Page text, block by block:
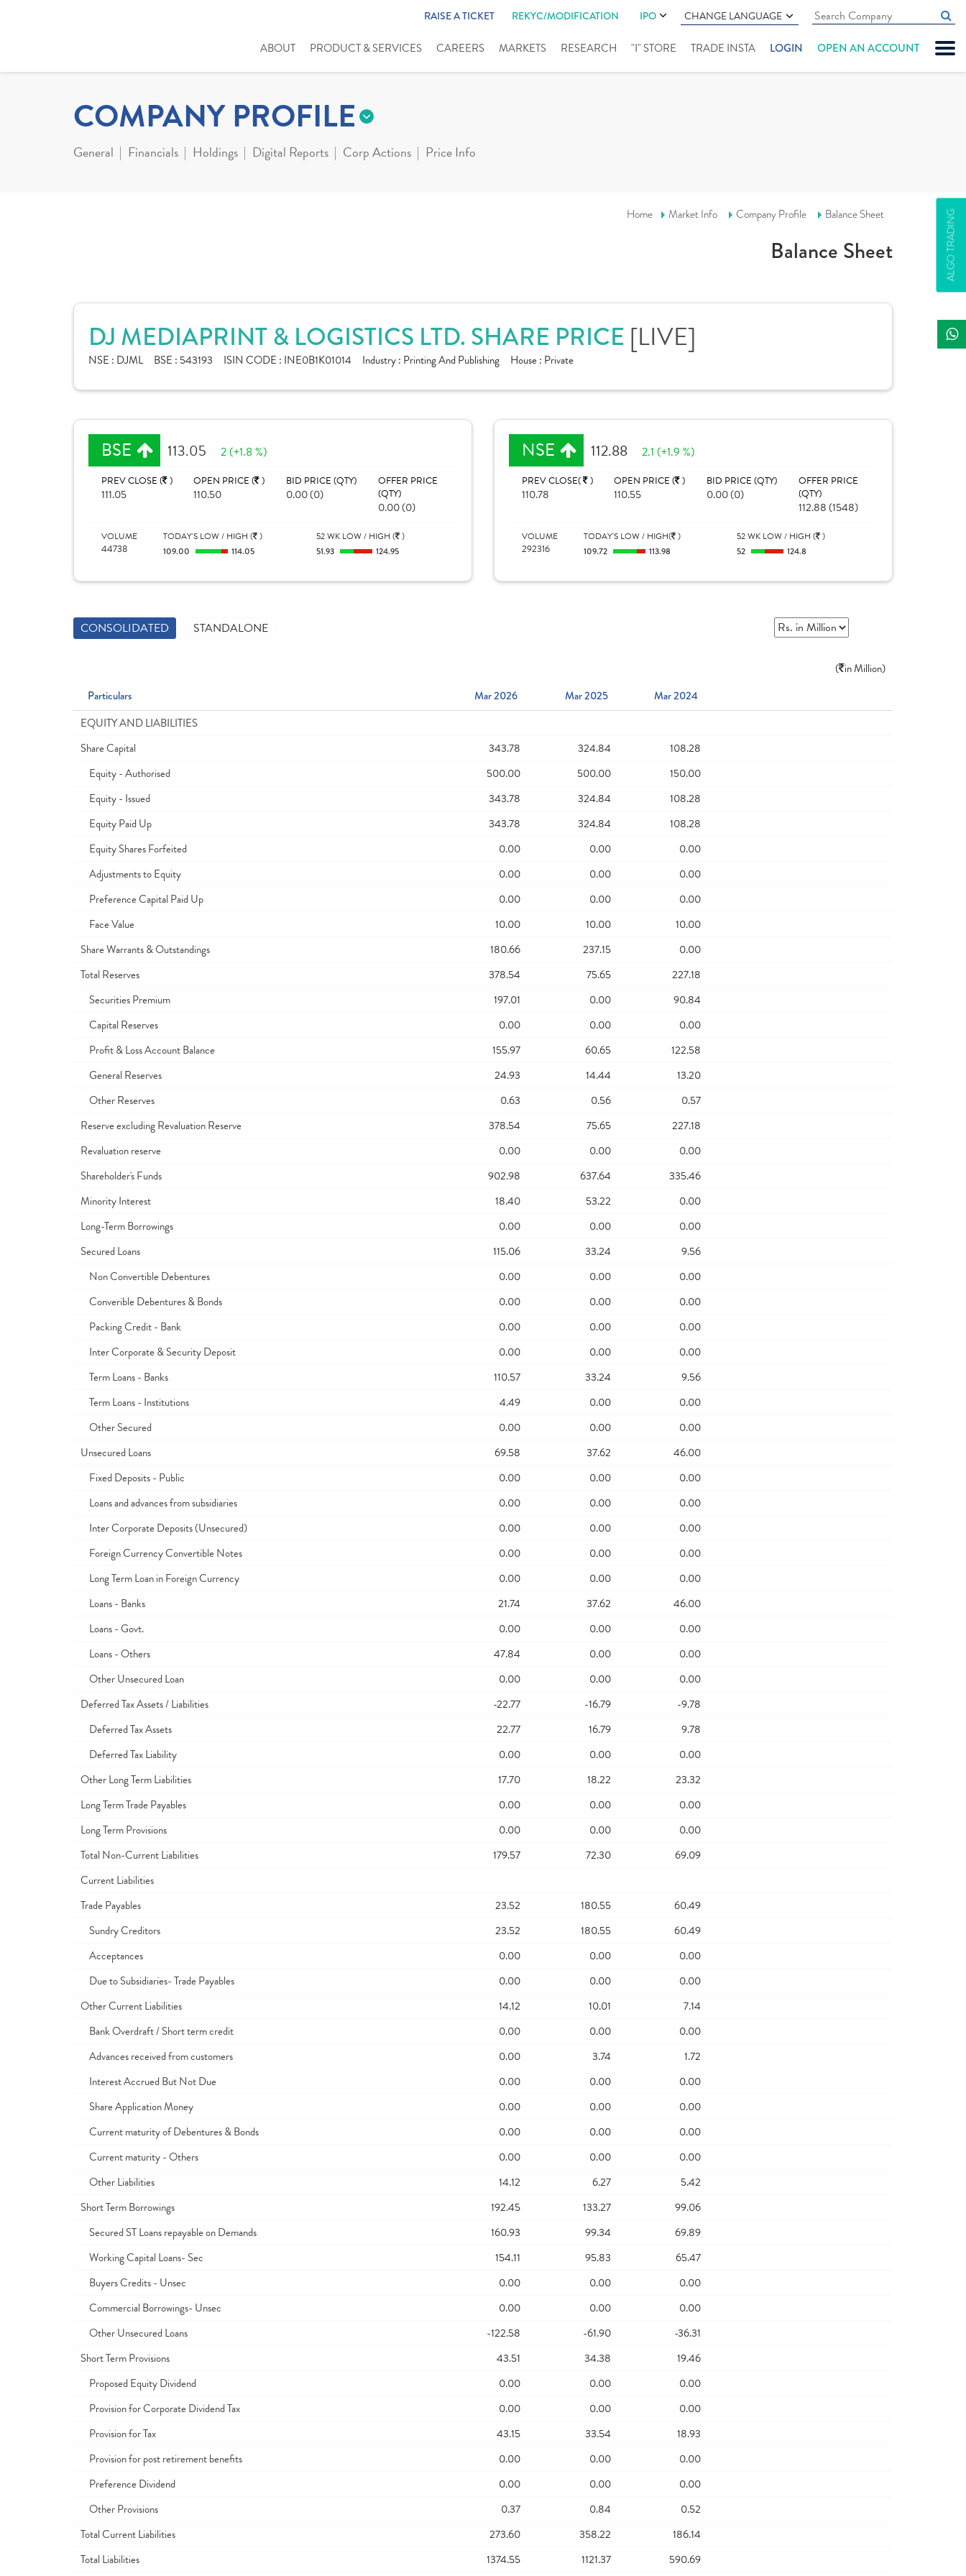
RAISE A TICKET REKYC/MODIFICATION IPO CHANGE LANGUAGE
ABOUT PRODUCT & SERVICES CAREERS MARKETS RESEARCH "I" STORE TRADE INSTA LOGIN OPEN AN ACCOUNT
ALGO TRADING
COMPANY PROFILE
General Financials Holdings Digital Reports Corp Actions Price Info
Home Market Info Company Profile Balance Sheet
Balance Sheet
DJ MEDIAPRINT & LOGISTICS LTD. SHARE PRICE [LIVE]
NSE : DJML BSE : 543193 ISIN CODE : INE0B1K01014 Industry : Printing And Publishing House : Private
BSE 113.05 2 (+1.8 %)
PREV CLOSE ( )
111.05
OPEN PRICE ( )
110.50
BID PRICE (QTY)
0.00 (0)
OFFER PRICE
(QTY)
0.00 (0)
VOLUME
44738
TODAY'S LOW / HIGH ( )
109.00
114.05
52 WK LOW / HIGH ( )
51.93
124.95
NSE 112.88 2.1 (+1.9 %)
PREV CLOSE( )
110.78
OPEN PRICE ( )
110.55
BID PRICE (QTY)
0.00 (0)
OFFER PRICE
(QTY)
112.88 (1548)
VOLUME
292316
TODAY'S LOW / HIGH( )
109.72
113.98
52 WK LOW / HIGH ( )
52
124.8
CONSOLIDATED STANDALONE
( in Million)
Particulars
Mar 2026 Mar 2025
Mar 2024
EQUITY AND LIABILITIES
Share Capital
343.78 324.84
108.28
Equity - Authorised
500.00 500.00
150.00
Equity - Issued
343.78 324.84
108.28
Equity Paid Up
343.78 324.84
108.28
Equity Shares Forfeited
0.00 0.00
0.00
Adjustments to Equity
0.00 0.00
0.00
Preference Capital Paid Up
0.00 0.00
0.00
Face Value
10.00 10.00
10.00
Share Warrants & Outstandings
180.66 237.15
0.00
Total Reserves
378.54 75.65
227.18
Securities Premium
197.01 0.00
90.84
Capital Reserves
0.00 0.00
0.00
Profit & Loss Account Balance
155.97 60.65
122.58
General Reserves
24.93 14.44
13.20
Other Reserves
0.63 0.56
0.57
Reserve excluding Revaluation Reserve
378.54 75.65
227.18
Revaluation reserve
0.00 0.00
0.00
Shareholder's Funds
902.98 637.64
335.46
Minority Interest
18.40 53.22
0.00
Long-Term Borrowings
0.00 0.00
0.00
Secured Loans
115.06 33.24
9.56
Non Convertible Debentures
0.00 0.00
0.00
Converible Debentures & Bonds
0.00 0.00
0.00
Packing Credit - Bank
0.00 0.00
0.00
Inter Corporate & Security Deposit
0.00 0.00
0.00
Term Loans - Banks
110.57 33.24
9.56
Term Loans - Institutions
4.49 0.00
0.00
Other Secured
0.00 0.00
0.00
Unsecured Loans
69.58 37.62
46.00
Fixed Deposits - Public
0.00 0.00
0.00
Loans and advances from subsidiaries
0.00 0.00
0.00
Inter Corporate Deposits (Unsecured)
0.00 0.00
0.00
Foreign Currency Convertible Notes
0.00 0.00
0.00
Long Term Loan in Foreign Currency
0.00 0.00
0.00
Loans - Banks
21.74 37.62
46.00
Loans - Govt.
0.00 0.00
0.00
Loans - Others
47.84 0.00
0.00
Other Unsecured Loan
0.00 0.00
0.00
Deferred Tax Assets / Liabilities
-22.77 -16.79
-9.78
Deferred Tax Assets
22.77 16.79
9.78
Deferred Tax Liability
0.00 0.00
0.00
Other Long Term Liabilities
17.70 18.22
23.32
Long Term Trade Payables
0.00 0.00
0.00
Long Term Provisions
0.00 0.00
0.00
Total Non-Current Liabilities
179.57 72.30
69.09
Current Liabilities
Trade Payables
23.52 180.55
60.49
Sundry Creditors
23.52 180.55
60.49
Acceptances
0.00 0.00
0.00
Due to Subsidiaries- Trade Payables
0.00 0.00
0.00
Other Current Liabilities
14.12 10.01
7.14
Bank Overdraft / Short term credit
0.00 0.00
0.00
Advances received from customers
0.00 3.74
1.72
Interest Accrued But Not Due
0.00 0.00
0.00
Share Application Money
0.00 0.00
0.00
Current maturity of Debentures & Bonds
0.00 0.00
0.00
Current maturity - Others
0.00 0.00
0.00
Other Liabilities
14.12 6.27
5.42
Short Term Borrowings
192.45 133.27
99.06
Secured ST Loans repayable on Demands
160.93 99.34
69.89
Working Capital Loans- Sec
154.11 95.83
65.47
Buyers Credits - Unsec
0.00 0.00
0.00
Commercial Borrowings- Unsec
0.00 0.00
0.00
Other Unsecured Loans
-122.58 -61.90
-36.31
Short Term Provisions
43.51 34.38
19.46
Proposed Equity Dividend
0.00 0.00
0.00
Provision for Corporate Dividend Tax
0.00 0.00
0.00
Provision for Tax
43.15 33.54
18.93
Provision for post retirement benefits
0.00 0.00
0.00
Preference Dividend
0.00 0.00
0.00
Other Provisions
0.37 0.84
0.52
Total Current Liabilities
273.60 358.22
186.14
Total Liabilities
1374.55 1121.37 590.69